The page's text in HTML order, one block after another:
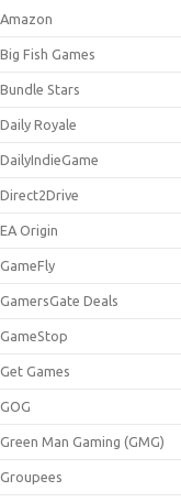
Amazon
Big Fish Games
Bundle Stars
Daily Royale
DailyIndieGame
Direct2Drive
EA Origin
GameFly
GamersGate Deals
GameStop
Get Games
GOG
Green Man Gaming (GMG)
Groupees